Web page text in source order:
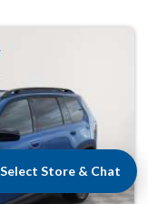
Select Store & Chat Next